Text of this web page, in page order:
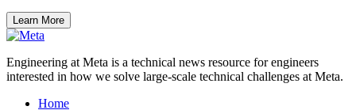
Learn More
Engineering at Meta is a technical news resource for engineers
interested in how we solve large-scale technical challenges at Meta.
Home